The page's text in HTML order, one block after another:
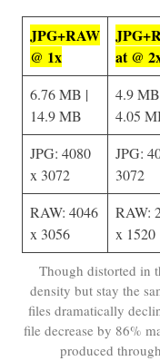
JPG+RAW
@ 1x
at @
6.76 MB |
14.9 MB
4.9
4.05
JPG: 4080
x 3072
JPG:
3072
RAW: 4046
x 3056
RAW:
x 1520
Though distorted in
density but stay the
files dramatically
file decrease by 86%
produced